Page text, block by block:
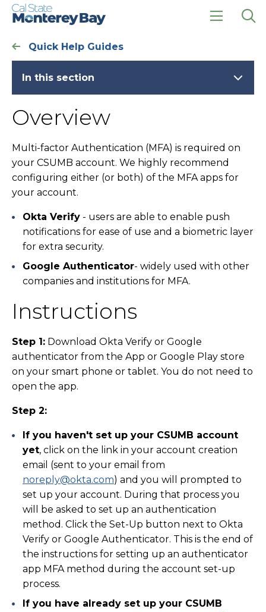
Skip
navigation
Skip
the
main
Quick Help Guides
In this section
Overview
Multi-factor Authentication (MFA) is required on
your CSUMB account. We highly recommend
configuring either (or both) of the MFA apps for
your account.
Okta Verify - users are able to enable push
notifications for ease of use and a biometric layer
for extra security.
Google Authenticator- widely used with other
companies and institutions for MFA.
Instructions
Step 1: Download Okta Verify or Google
authenticator from the App or Google Play store
on your smart phone or tablet. You do not need to
open the app.
Step 2:
If you haven't set up your CSUMB account
yet, click on the link in your account creation
email (sent to your email from
noreply@okta.com) and you will prompted to
set up your account. During that process you
will be asked to set up an authentication
method. Click the Set-Up button next to Okta
Verify or Google Authenticator. This is the end of
the instructions for setting up an authenticator
app MFA method during the account set-up
process.
If you have already set up your CSUMB